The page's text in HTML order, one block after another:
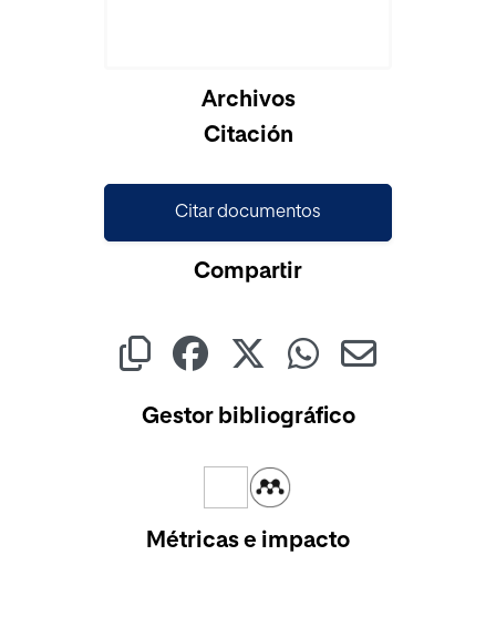
Archivos
Citación
Citar documentos
Compartir
Gestor bibliográfico
Métricas e impacto